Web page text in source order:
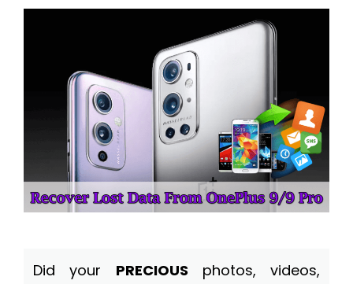
Did your PRECIOUS photos, videos,